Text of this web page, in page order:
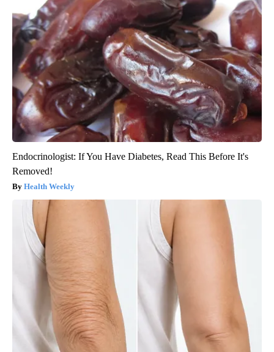
Endocrinologist: If You Have Diabetes, Read This Before It's
Removed!
Health Weekly